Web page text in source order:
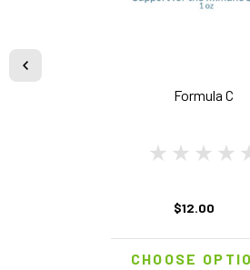
Formula C
$12.00
CHOOSE